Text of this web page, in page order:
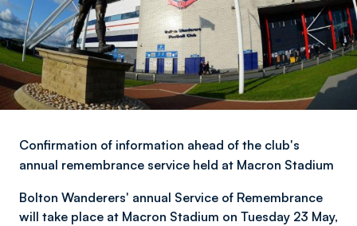
Confirmation of information ahead of the club's
annual remembrance service held at Macron Stadium
Bolton Wanderers' annual Service of Remembrance
will take place at Macron Stadium on Tuesday 23 May,